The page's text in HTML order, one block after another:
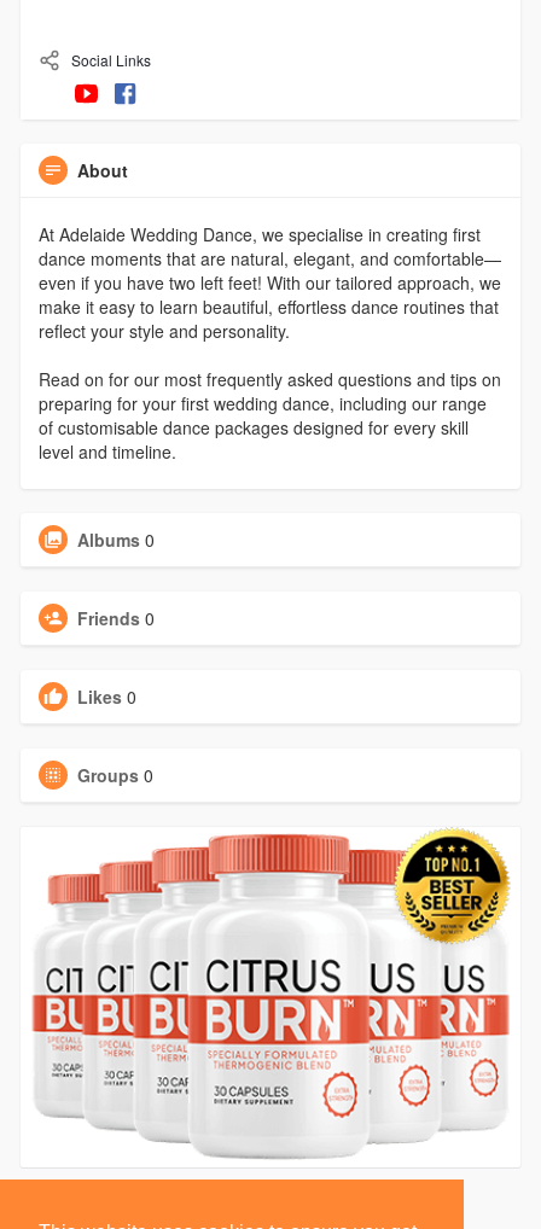
Social Links
About
At Adelaide Wedding Dance, we specialise in creating first
dance moments that are natural, elegant, and comfortable—
even if you have two left feet! With our tailored approach, we
make it easy to learn beautiful, effortless dance routines that
reflect your style and personality.
Read on for our most frequently asked questions and tips on
preparing for your first wedding dance, including our range
of customisable dance packages designed for every skill
level and timeline.
Albums 0
Friends 0
Likes 0
Groups 0